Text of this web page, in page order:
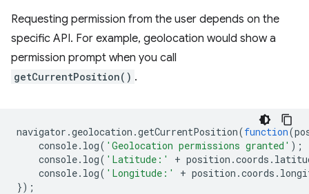
Requesting permission from the user depends on the
specific API. For example, geolocation would show a
permission prompt when you call
getCurrentPosition() .
navigator .geolocation .getCurrentPosition(function(
console. log( 'Geolocation permissions granted' );
console. log( 'Latitude:' + position .coords .
console. log( 'Longitude:' + position .coords .
});